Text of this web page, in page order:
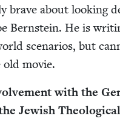
brave about look­ing
Bern­stein. He is
sce­nar­ios, but
movie.
with the
Jew­ish The­o­log­i­cal